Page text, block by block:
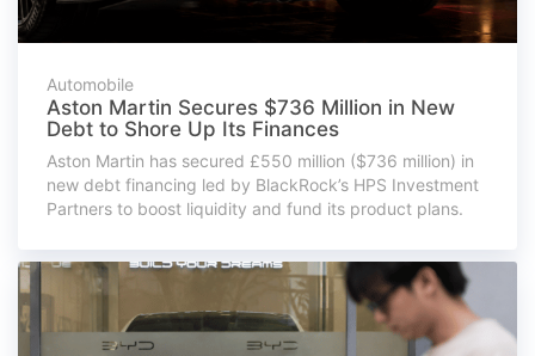
Automobile
Aston Martin Secures $736 Million in New
Debt to Shore Up Its Finances
Aston Martin has secured £550 million ($736 million) in
new debt financing led by BlackRock’s HPS Investment
Partners to boost liquidity and fund its product plans.